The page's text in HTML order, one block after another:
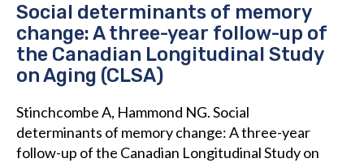
Social determinants of memory
change: A three-year follow-up of
the Canadian Longitudinal Study
on Aging (CLSA)
Stinchcombe A, Hammond NG. Social
determinants of memory change: A three-year
follow-up of the Canadian Longitudinal Study on